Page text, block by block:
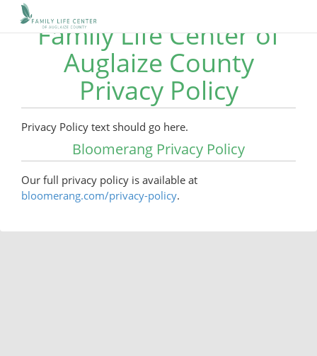
Family Life Center of
Auglaize County
Privacy Policy
Privacy Policy text should go here.
Bloomerang Privacy Policy
Our full privacy policy is available at
bloomerang.com/privacy-policy.